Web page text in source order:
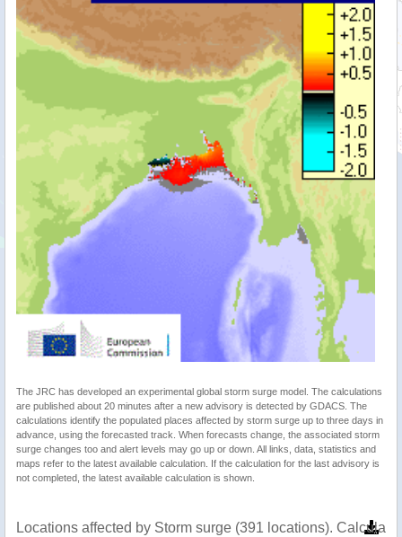
The JRC has developed an experimental global storm surge model. The calculations
are published about 20 minutes after a new advisory is detected by GDACS. The
calculations identify the populated places affected by storm surge up to three days in
advance, using the forecasted track. When forecasts change, the associated storm
surge changes too and alert levels may go up or down. All links, data, statistics and
maps refer to the latest available calculation. If the calculation for the last advisory is
not completed, the latest available calculation is shown.
Locations affected by Storm surge (391 locations).